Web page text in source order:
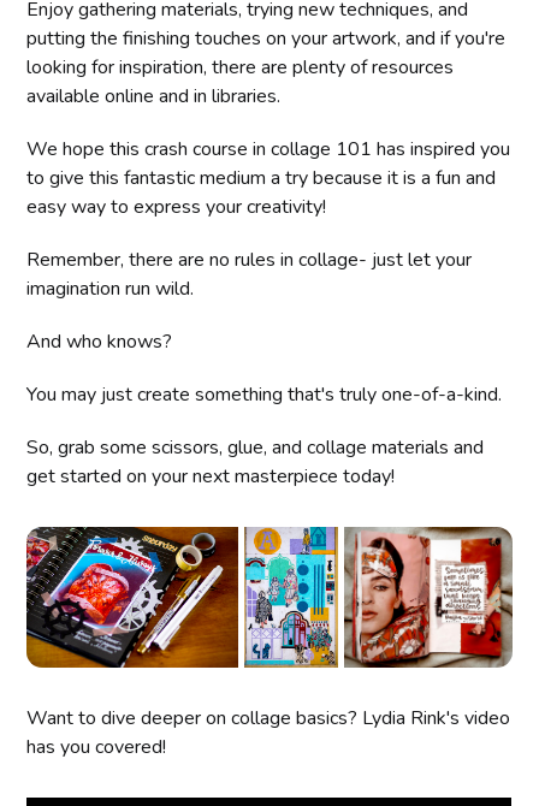
Enjoy gathering materials, trying new techniques, and
putting the finishing touches on your artwork, and if you're
looking for inspiration, there are plenty of resources
available online and in libraries.
We hope this crash course in collage 101 has inspired you
to give this fantastic medium a try because it is a fun and
easy way to express your creativity!
Remember, there are no rules in collage- just let your
imagination run wild.
And who knows?
You may just create something that's truly one-of-a-kind.
So, grab some scissors, glue, and collage materials and
get started on your next masterpiece today!
Want to dive deeper on collage basics? Lydia Rink's video
has you covered!